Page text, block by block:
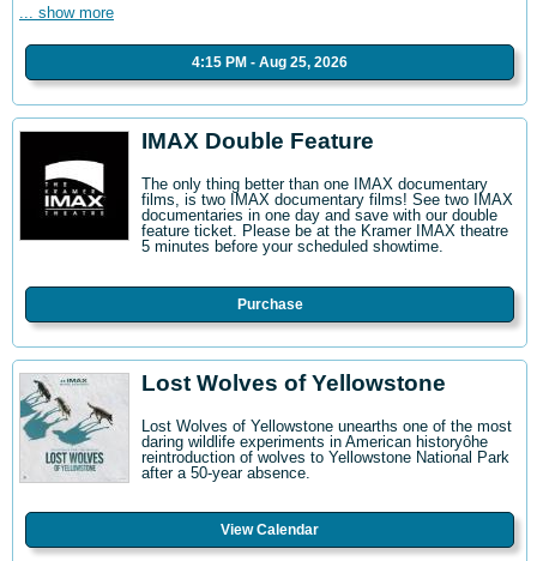
... show more
4:15 PM - Aug 25, 2026
IMAX Double Feature
The only thing better than one IMAX documentary
films, is two IMAX documentary films! See two IMAX
documentaries in one day and save with our double
feature ticket. Please be at the Kramer IMAX theatre
5 minutes before your scheduled showtime.
Purchase
Lost Wolves of Yellowstone
Lost Wolves of Yellowstone unearths one of the most
daring wildlife experiments in American historyôhe
reintroduction of wolves to Yellowstone National Park
after a 50-year absence.
View Calendar